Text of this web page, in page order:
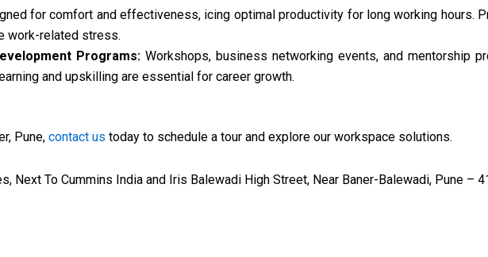
for comfort and effectiveness, icing optimal productivity for long working hours.
work-related stress.
Programs: Workshops, business networking events, and mentorship
and upskilling are essential for career growth.
Pune, contact us today to schedule a tour and explore our workspace solutions.
Next To Cummins India and Iris Balewadi High Street, Near Baner-Balewadi, Pune –